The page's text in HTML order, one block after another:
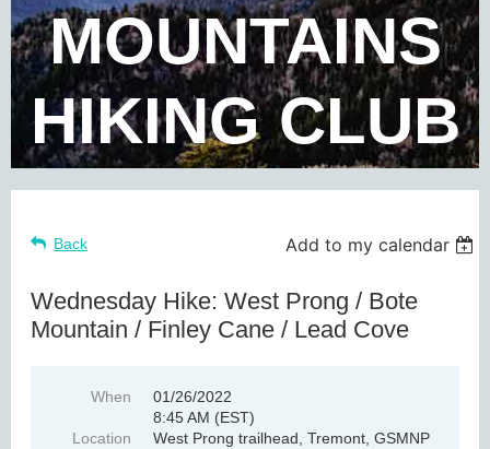
MOUNTAINS
HIKING CLUB
Back Add to my calendar
Wednesday Hike: West Prong / Bote
Mountain / Finley Cane / Lead Cove
When
01/26/2022
8:45 AM (EST)
Location
West Prong trailhead, Tremont, GSMNP